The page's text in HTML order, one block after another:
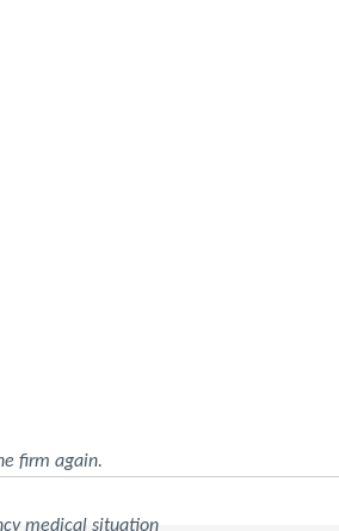
firm again.
medical situation